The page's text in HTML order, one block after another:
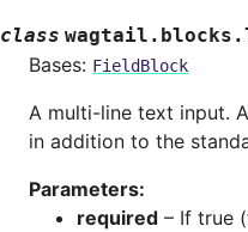
class wagtail.blocks.
Bases: FieldBlock
A multi-line text input.
in addition to the
Parameters:
required – If true